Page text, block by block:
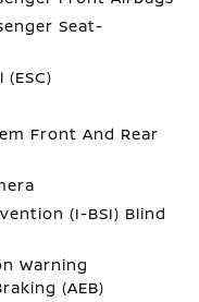
Seat-
Front And Rear
(I-BSI) Blind
Warning
(AEB)